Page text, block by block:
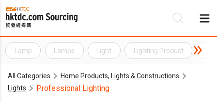
Lamp Lamps Light Lighting Product
All Categories
Home Products, Lights & Constructions
Lights
Professional Lighting